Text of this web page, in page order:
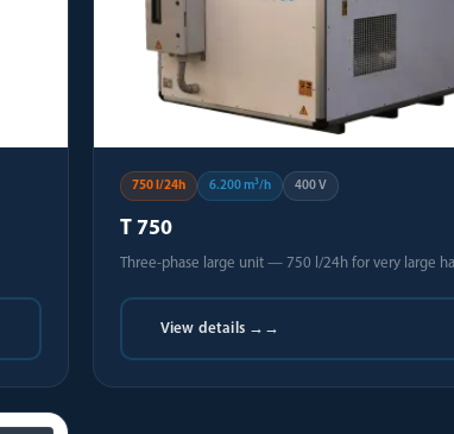
750 l/24h 6.200 m³/h 400 V
T 750
Three-phase large unit — 750 l/24h for very large
View details → →